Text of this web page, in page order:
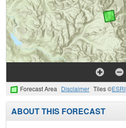
Forecast Area Disclaimer Tiles ©ESRI
ABOUT THIS FORECAST